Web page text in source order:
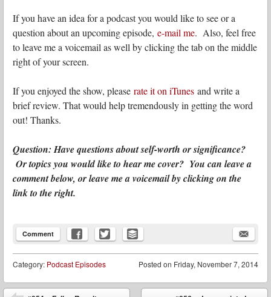
If you have an idea for a podcast you would like to see or a
question about an upcoming episode, e-mail me. Also, feel free
to leave me a voicemail as well by clicking the tab on the middle
right of your screen.
If you enjoyed the show, please rate it on iTunes and write a
brief review. That would help tremendously in getting the word
out! Thanks.
Question: Have questions about self-worth or significance?
Or topics you would like to hear me cover? You can leave a
comment below, or leave me a voicemail by clicking on the
link to the right.
Comment
Posted on Friday, November 7, 2014
Category: Podcast Episodes